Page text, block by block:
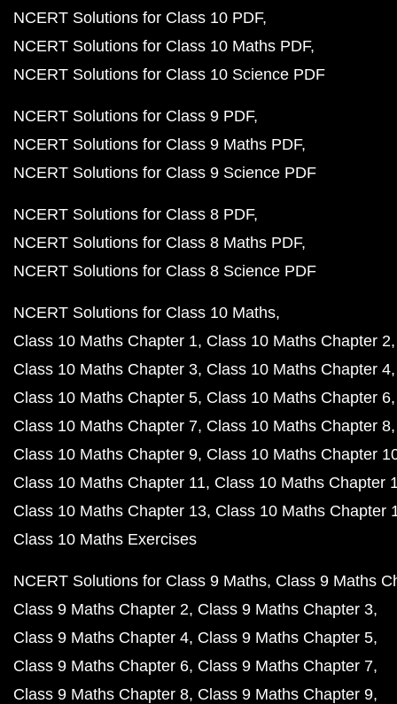
NCERT Solutions for Class 10 PDF
NCERT Solutions for Class 10 Maths PDF
NCERT Solutions for Class 10 Science PDF
NCERT Solutions for Class 9 PDF
NCERT Solutions for Class 9 Maths PDF
NCERT Solutions for Class 9 Science PDF
NCERT Solutions for Class 8 PDF
NCERT Solutions for Class 8 Maths PDF
NCERT Solutions for Class 8 Science PDF
NCERT Solutions for Class 10 Maths
Class 10 Maths Chapter 1 Class 10 Maths Chapter 2
Class 10 Maths Chapter 3 Class 10 Maths Chapter 4
Class 10 Maths Chapter 5 Class 10 Maths Chapter 6
Class 10 Maths Chapter 7 Class 10 Maths Chapter 8
Class 10 Maths Chapter 9 Class 10 Maths Chapter
Class 10 Maths Chapter 11 Class 10 Maths Chapter
Class 10 Maths Chapter 13 Class 10 Maths Chapter
Class 10 Maths Exercises
NCERT Solutions for Class 9 Maths Class 9 Maths
Class 9 Maths Chapter 2 Class 9 Maths Chapter 3
Class 9 Maths Chapter 4 Class 9 Maths Chapter 5
Class 9 Maths Chapter 6 Class 9 Maths Chapter 7
Class 9 Maths Chapter 8 Class 9 Maths Chapter 9